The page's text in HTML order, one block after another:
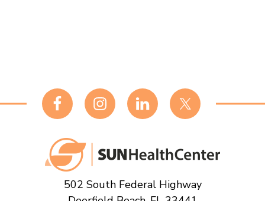
Footer
502 South Federal Highway